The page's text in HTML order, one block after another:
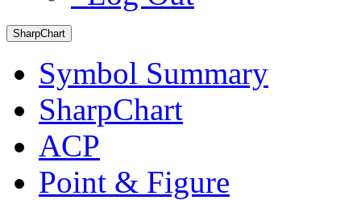
SharpChart
Symbol Summary
SharpChart
ACP
Point & Figure